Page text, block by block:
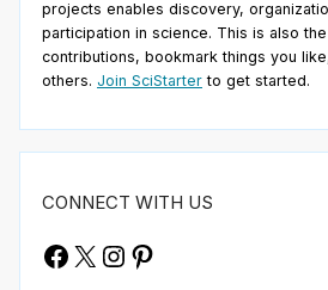
projects enables discovery,
participation in science. This is also
contributions, bookmark things you
others. Join SciStarter to get started.
CONNECT WITH US
Facebook
X Instagram
Pinterest